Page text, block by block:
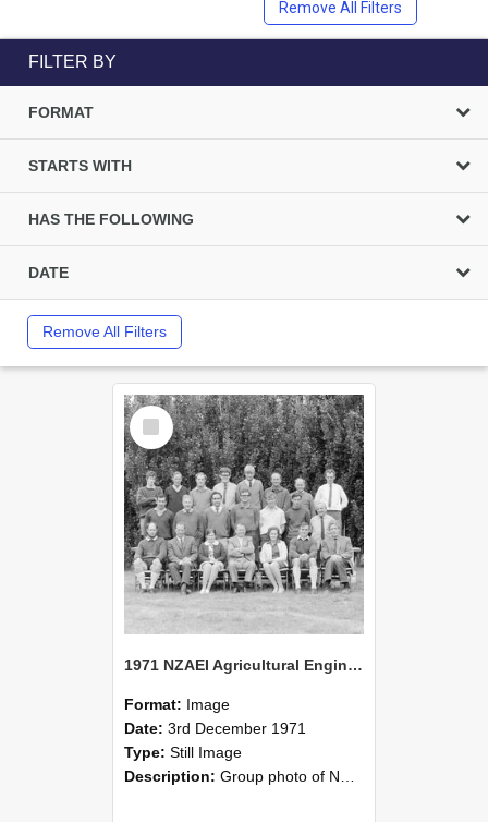
Remove All Filters
FILTER BY
FORMAT
STARTS WITH
HAS THE FOLLOWING
DATE
Remove All Filters
Select
Item
1971 NZAEI Agricultural Engineering group
Format: Image
Date: 3rd December 1971
Type: Still Image
Description: Group photo of NZAEI Agricultural Engineering Department 1971